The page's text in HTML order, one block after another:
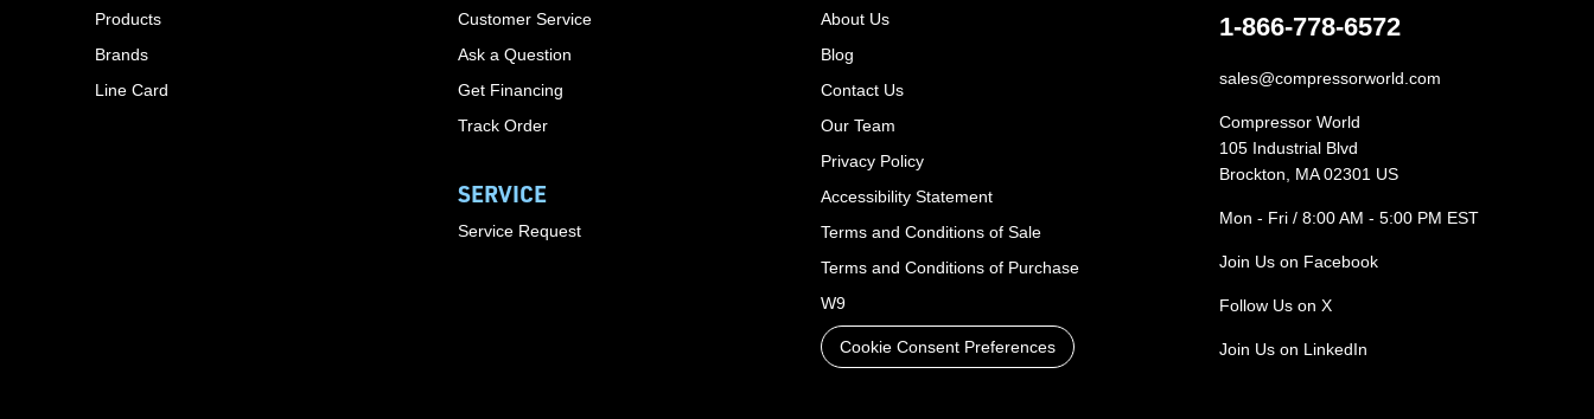
Products
Brands
Line Card
Customer Service
Ask a Question
Get Financing
Track Order
SERVICE
Service Request
About Us
Blog
Contact Us
Our Team
Privacy Policy
Accessibility Statement
Terms and Conditions of Sale
Terms and Conditions of Purchase
W9
Cookie Consent Preferences
1-866-778-6572
sales@compressorworld.com
Compressor World
105 Industrial Blvd
Brockton, MA 02301 US
Mon - Fri / 8:00 AM - 5:00 PM EST
Join Us on Facebook
Follow Us on X
Join Us on LinkedIn